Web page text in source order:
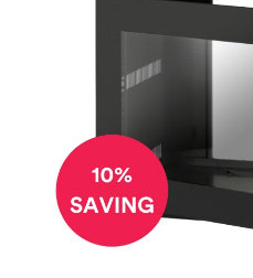

Computing
